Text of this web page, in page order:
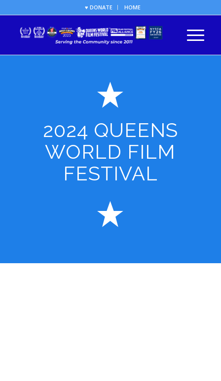
♥ DONATE HOME
2024 QUEENS
WORLD FILM
FESTIVAL